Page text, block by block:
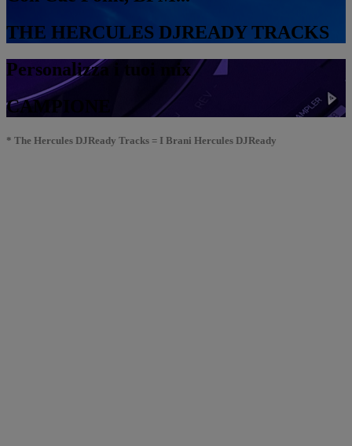
THE HERCULES DJREADY TRACKS
Personalizza i tuoi mix
CAMPIONE
* The Hercules DJReady Tracks = I Brani Hercules DJReady